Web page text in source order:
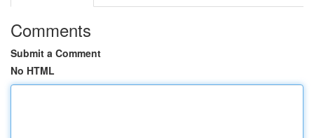
Comments
Submit a Comment
No HTML